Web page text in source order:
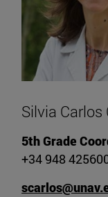
Silvia Carlos
5th Grade
+34 948